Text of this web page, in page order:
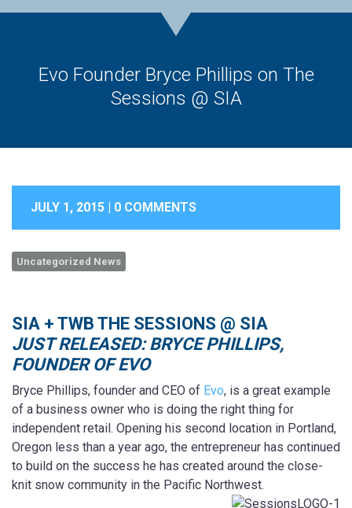
Evo Founder Bryce Phillips on The
Sessions @ SIA
JULY 1, 2015 | 0 COMMENTS
Uncategorized News
SIA + TWB THE SESSIONS @ SIA
JUST RELEASED: BRYCE PHILLIPS,
FOUNDER OF EVO
Bryce Phillips, founder and CEO of Evo, is a great example
of a business owner who is doing the right thing for
independent retail. Opening his second location in Portland,
Oregon less than a year ago, the entrepreneur has continued
to build on the success he has created around the close-
knit snow community in the Pacific Northwest.